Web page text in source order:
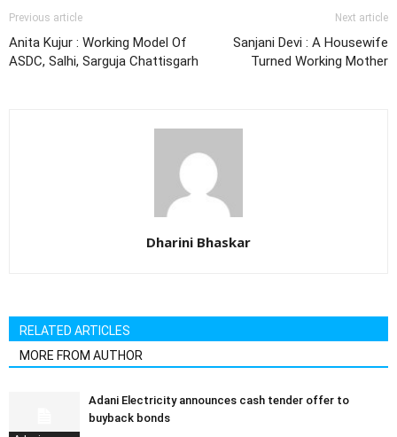
Previous article
Anita Kujur : Working Model Of
ASDC, Salhi, Sarguja Chattisgarh
Next article
Sanjani Devi : A Housewife
Turned Working Mother
Dharini Bhaskar
RELATED ARTICLES
MORE FROM AUTHOR
Adani Electricity announces cash tender offer to
buyback bonds